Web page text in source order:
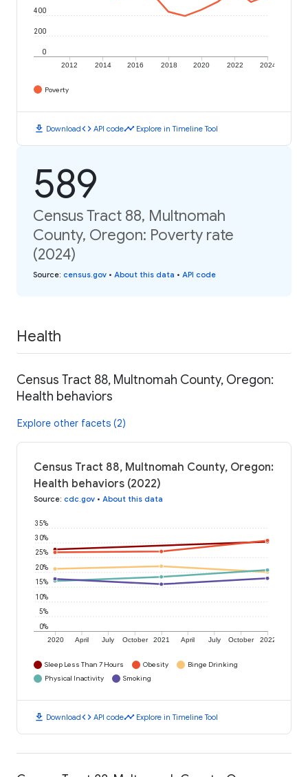
2012 2014 2016 2018 2020 2022 2024
0
200
400
Poverty
download Downloadcode API codetimeline Explore in Timeline Tool
589
Census Tract 88, Multnomah
County, Oregon: Poverty rate
(2024)
Source: census.gov • About this data • API code
Health
Census Tract 88, Multnomah County, Oregon:
Health behaviors
Explore other facets (2)
Census Tract 88, Multnomah County, Oregon:
Health behaviors (2022)
Source: cdc.gov • About this data
2020 April July October 2021 April July October 2022
0%
5%
10%
15%
20%
25%
30%
35%
Sleep Less Than 7 Hours Obesity
Binge Drinking
Physical Inactivity
Smoking
download Downloadcode API codetimeline Explore in Timeline Tool